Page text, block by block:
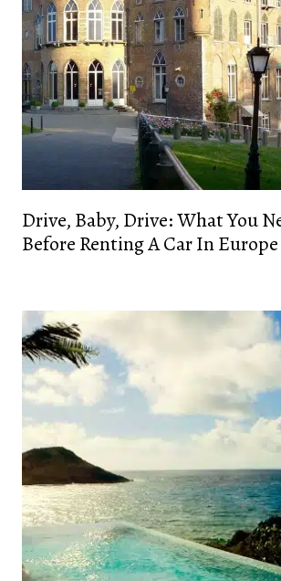
Drive, Baby, Drive: What You
Before Renting A Car In Europe